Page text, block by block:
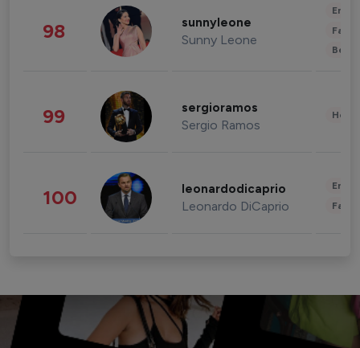
98 sunnyleone
Sunny Leone
99 sergioramos
Sergio Ramos
100 leonardodicaprio
Leonardo DiCaprio